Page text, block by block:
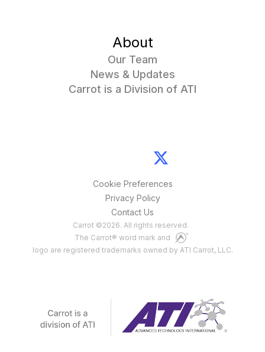
About
Our Team
News & Updates
Carrot is a Division of ATI
Cookie Preferences
Privacy Policy
Contact Us
Carrot ©2026. All rights reserved.
The Carrot® word mark and
logo are registered trademarks owned by ATI Carrot, LLC.